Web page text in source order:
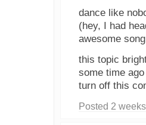
dance like
(hey, I had
awesome
this topic
some time
turn off this
Posted 2